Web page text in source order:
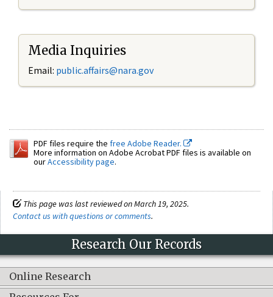
Media Inquiries
Email: public.affairs@nara.gov
PDF files require the free Adobe Reader.
More information on Adobe Acrobat PDF files is available on
ourAccessibility page.
This page was last reviewed on March 19, 2025.
Contact us with questions or comments.
Research Our Records
Online Research